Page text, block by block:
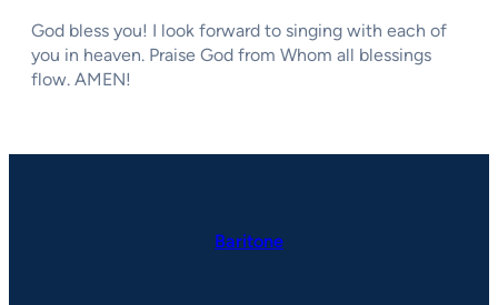
God bless you! I look forward to singing with each of
you in heaven. Praise God from Whom all blessings
flow. AMEN!
Baritone